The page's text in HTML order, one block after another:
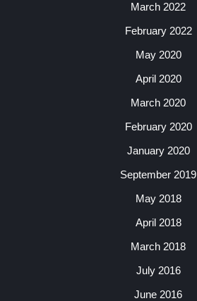
March 2022
February 2022
May 2020
April 2020
March 2020
February 2020
January 2020
September 2019
May 2018
April 2018
March 2018
July 2016
June 2016